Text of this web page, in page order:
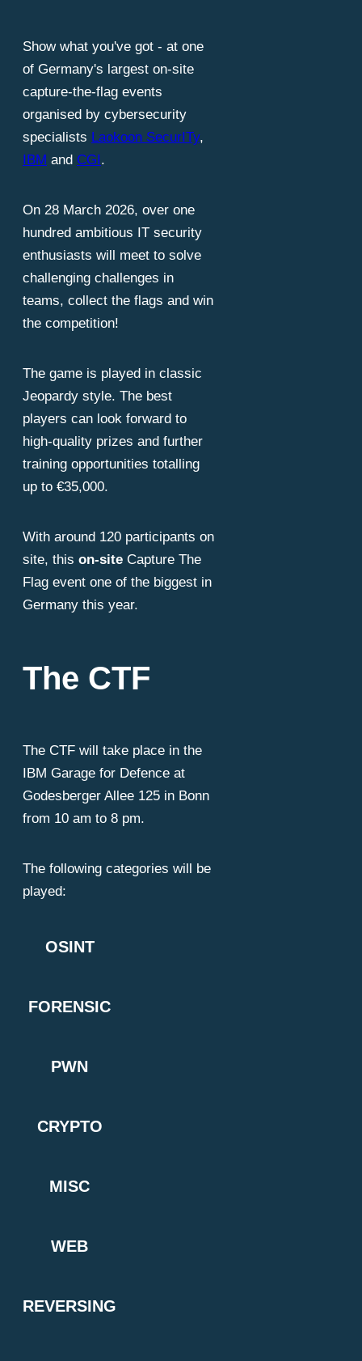
minds
Show what you've got - at one
of Germany's largest on-site
capture-the-flag events
organised by cybersecurity
specialists Laokoon SecurITy,
IBM and CGI.
On 28 March 2026, over one
hundred ambitious IT security
enthusiasts will meet to solve
challenging challenges in
teams, collect the flags and win
the competition!
The game is played in classic
Jeopardy style. The best
players can look forward to
high-quality prizes and further
training opportunities totalling
up to €35,000.
With around 120 participants on
site, this on-site Capture The
Flag event one of the biggest in
Germany this year.
The CTF
The CTF will take place in the
IBM Garage for Defence at
Godesberger Allee 125 in Bonn
from 10 am to 8 pm.
The following categories will be
played:
OSINT
FORENSIC
PWN
CRYPTO
MISC
WEB
REVERSING